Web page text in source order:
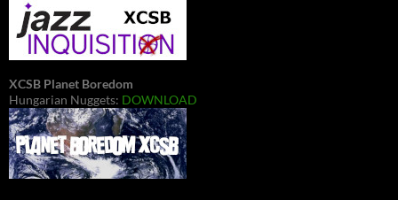
XCSB Planet Boredom
Hungarian Nuggets: DOWNLOAD